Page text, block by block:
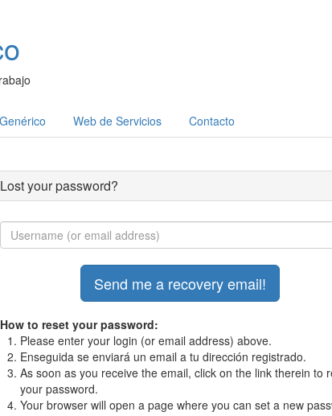
Web de Servicios Contacto
Lost your password?
How to reset your password:
Please enter your login (or email address) above.
Enseguida se enviará un email a tu dirección registrado.
As soon as you receive the email, click on the link therein to
your password.
Your browser will open a page where you can set a new